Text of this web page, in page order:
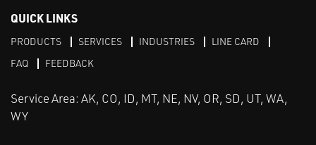
QUICK LINKS
PRODUCTS SERVICES INDUSTRIES
LINE CARD
FAQ
FEEDBACK
Service Area: AK, CO, ID, MT, NE, NV, OR, SD, UT, WA,
WY